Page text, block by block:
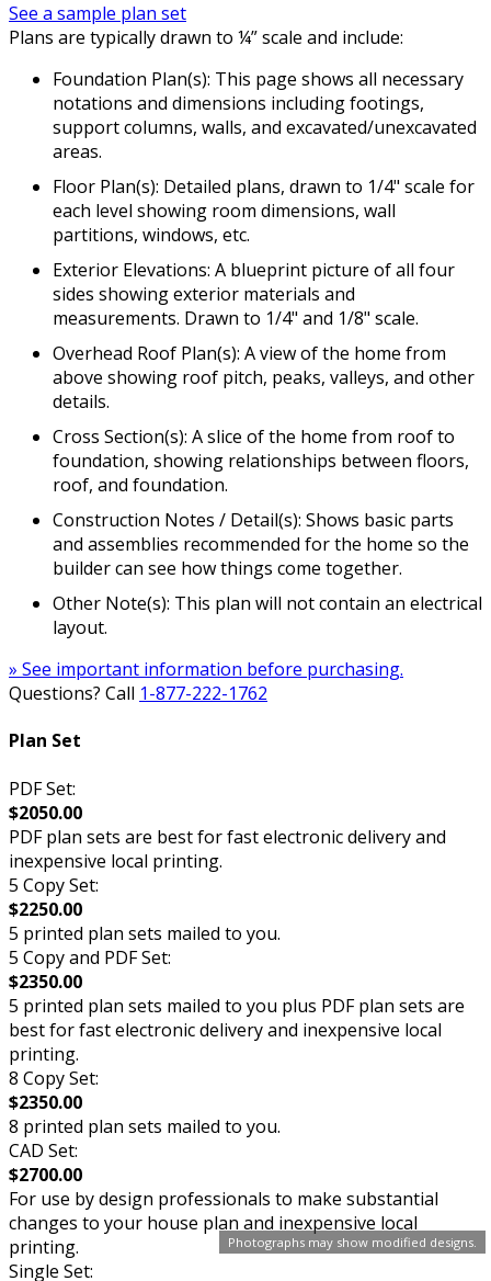
Photographs may show modified designs.
See a sample plan set
Plans are typically drawn to ¼” scale and include:
Foundation Plan(s): This page shows all necessary
notations and dimensions including footings,
support columns, walls, and excavated/unexcavated
areas.
Floor Plan(s): Detailed plans, drawn to 1/4" scale for
each level showing room dimensions, wall
partitions, windows, etc.
Exterior Elevations: A blueprint picture of all four
sides showing exterior materials and
measurements. Drawn to 1/4" and 1/8" scale.
Overhead Roof Plan(s): A view of the home from
above showing roof pitch, peaks, valleys, and other
details.
Cross Section(s): A slice of the home from roof to
foundation, showing relationships between floors,
roof, and foundation.
Construction Notes / Detail(s): Shows basic parts
and assemblies recommended for the home so the
builder can see how things come together.
Other Note(s): This plan will not contain an electrical
layout.
» See important information before purchasing.
Questions? Call 1-877-222-1762
Plan Set
PDF Set:
$2050.00
PDF plan sets are best for fast electronic delivery and
inexpensive local printing.
5 Copy Set:
$2250.00
5 printed plan sets mailed to you.
5 Copy and PDF Set:
$2350.00
5 printed plan sets mailed to you plus PDF plan sets are
best for fast electronic delivery and inexpensive local
printing.
8 Copy Set:
$2350.00
8 printed plan sets mailed to you.
CAD Set:
$2700.00
For use by design professionals to make substantial
changes to your house plan and inexpensive local
printing.
Single Set: